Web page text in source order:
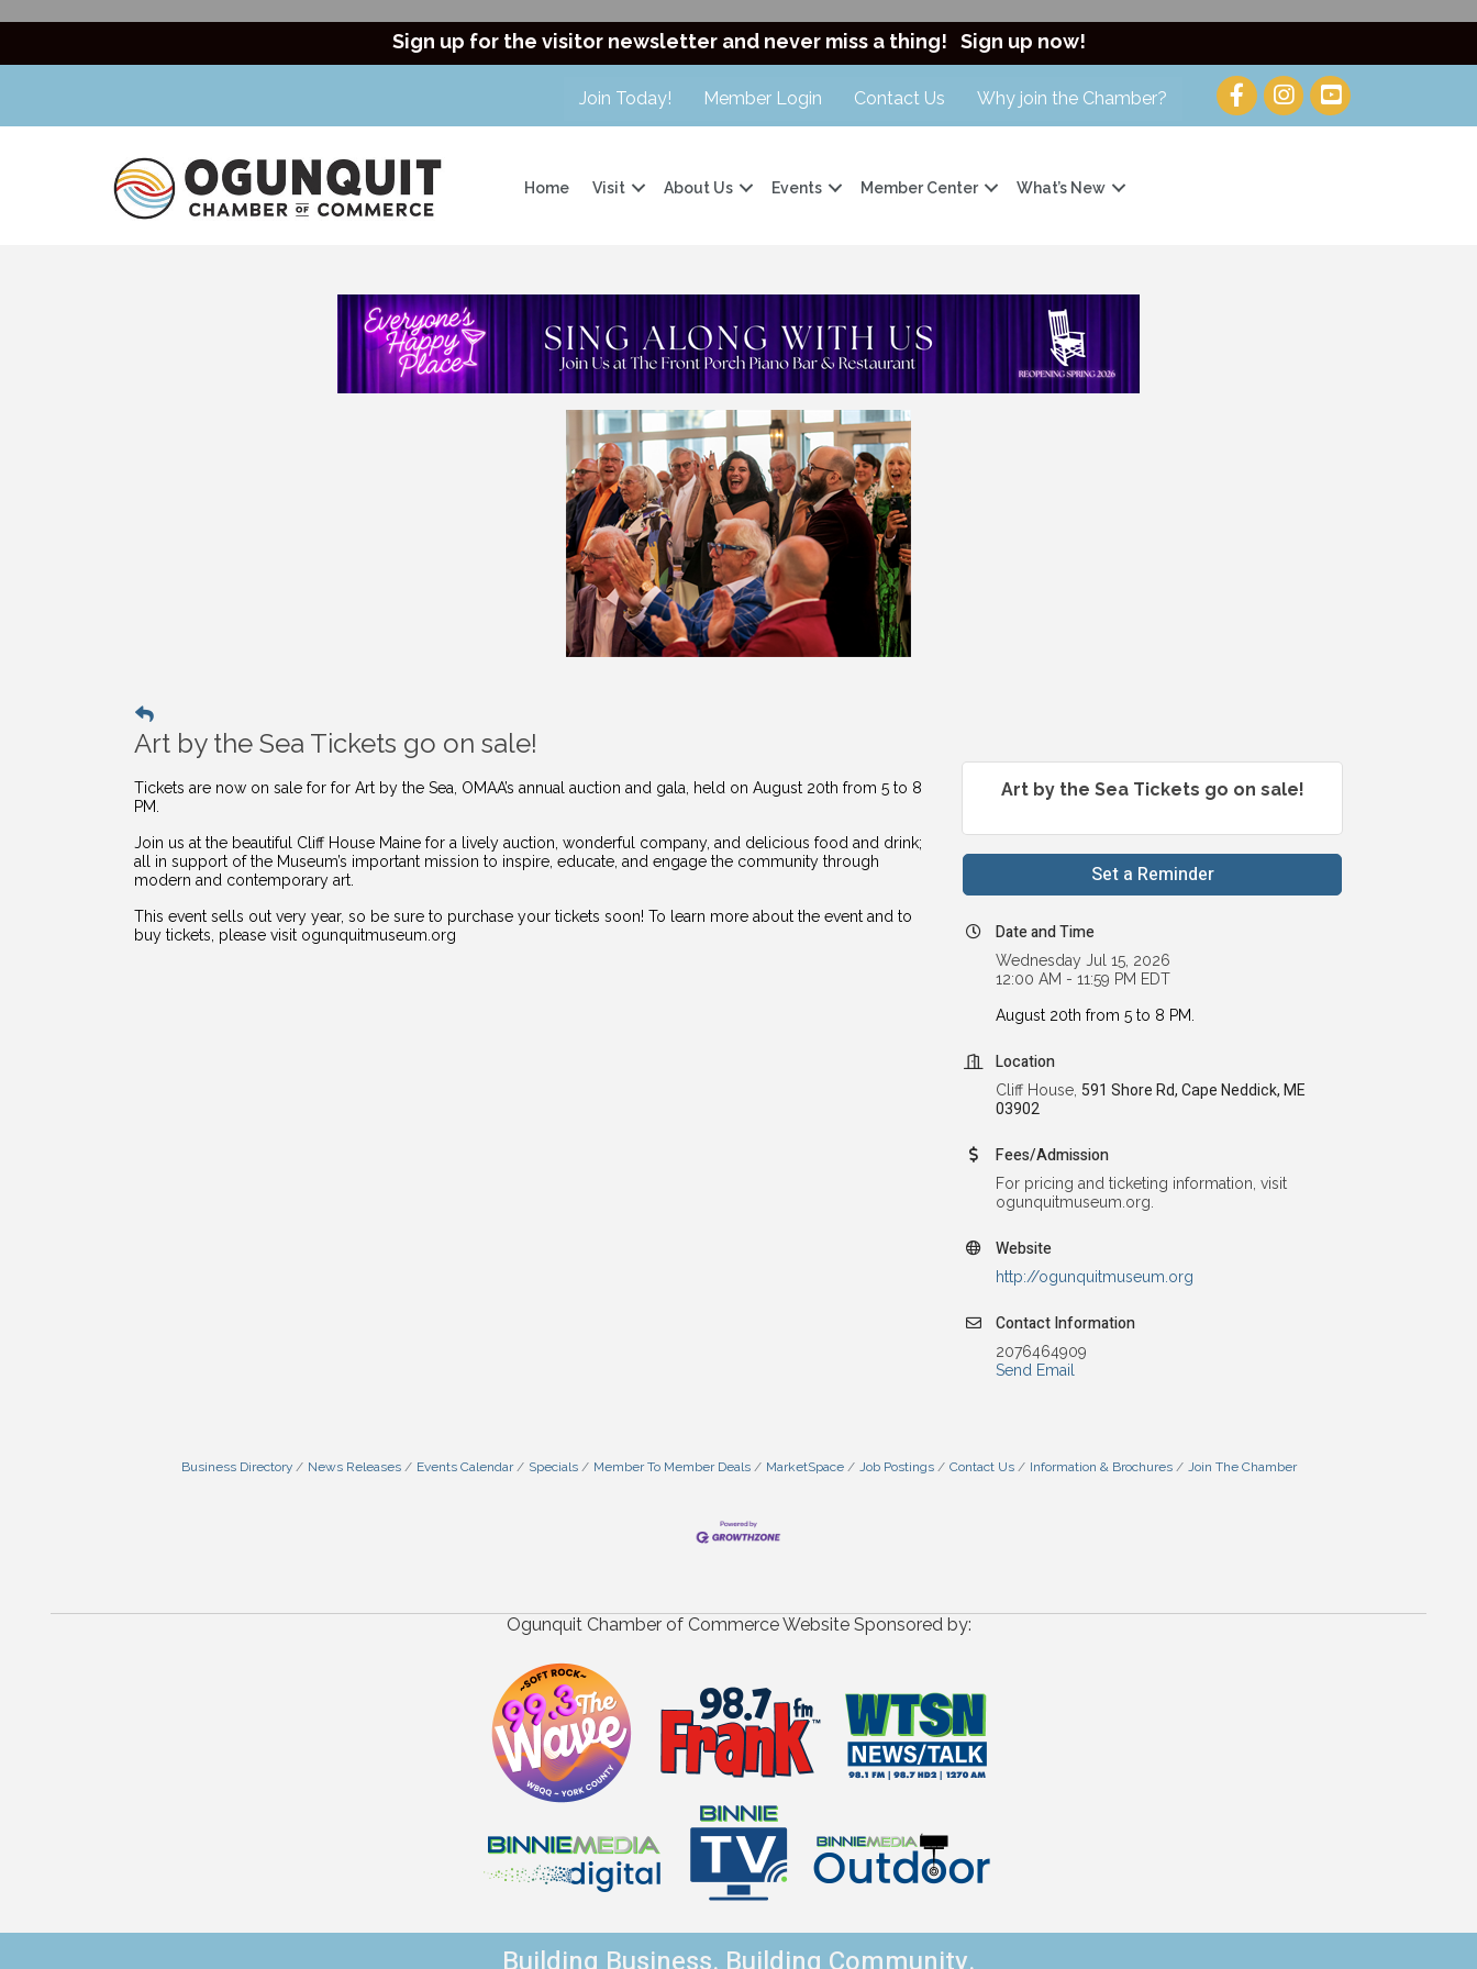
Sign up for the visitor newsletter and never miss a thing! Sign up now!
Join Today! Member Login Contact Us Why join the Chamber?
Home Visit About Us Events Member Center What’s New
Art by the Sea Tickets go on sale!
Tickets are now on sale for for Art by the Sea, OMAA’s annual auction and gala, held on August 20th from 5 to 8
PM.
Join us at the beautiful Cliff House Maine for a lively auction, wonderful company, and delicious food and drink;
all in support of the Museum’s important mission to inspire, educate, and engage the community through
modern and contemporary art.
This event sells out very year, so be sure to purchase your tickets soon! To learn more about the event and to
buy tickets, please visit ogunquitmuseum.org
Art by the Sea Tickets go on sale!
Set a Reminder
Date and Time
Wednesday Jul 15, 2026
12:00 AM - 11:59 PM EDT
August 20th from 5 to 8 PM.
Location
Cliff House, 591 Shore Rd, Cape Neddick, ME
03902
Fees/Admission
For pricing and ticketing information, visit
ogunquitmuseum.org.
Website
http://ogunquitmuseum.org
Contact Information
2076464909
Send Email
Business Directory News Releases Events Calendar Specials Member To Member Deals MarketSpace Job Postings Contact Us Information & Brochures Join The Chamber
Ogunquit Chamber of Commerce Website Sponsored by: